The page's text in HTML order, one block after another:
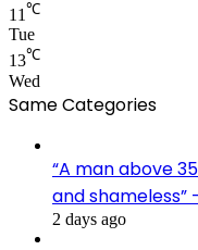
11 ℃
Tue
13℃
Wed
Same Categories
“A man above
and shameless”
2 days ago